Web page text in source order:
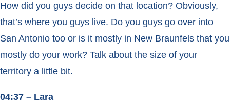
How did you guys decide on that location? Obviously,
that’s where you guys live. Do you guys go over into
San Antonio too or is it mostly in New Braunfels that you
mostly do your work? Talk about the size of your
territory a little bit.
04:37 – Lara